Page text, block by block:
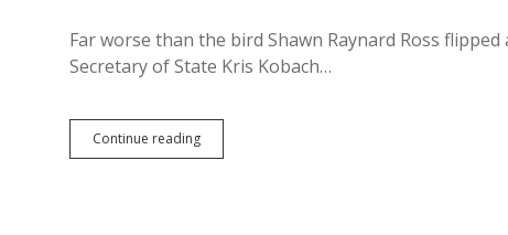
Far worse than the bird Shawn Raynard Ross
Secretary of State Kris Kobach…
Continue readingJudge
Slaps